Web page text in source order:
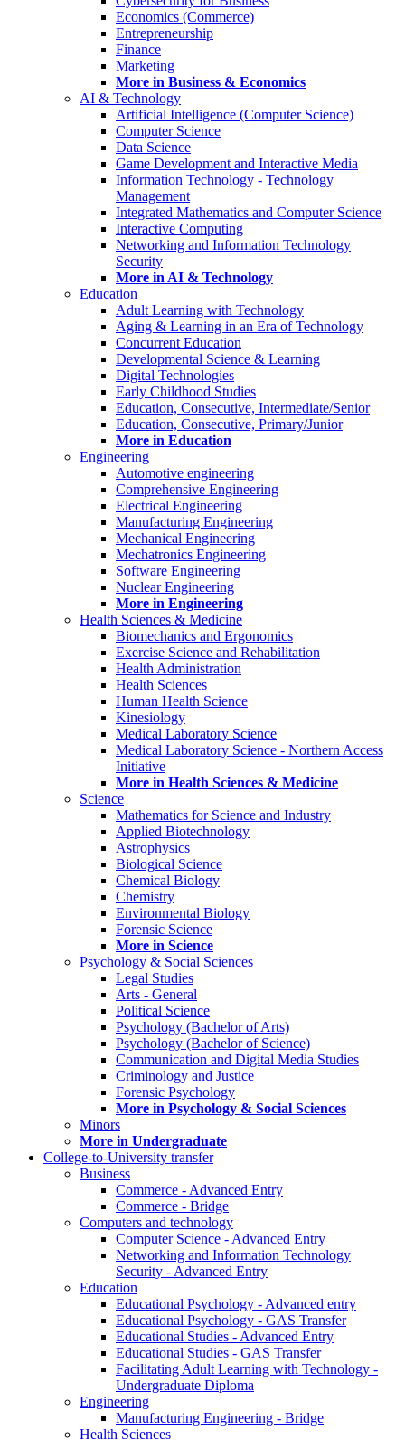
Economics (Commerce)
Entrepreneurship
Finance
Marketing
More in Business & Economics
AI & Technology
Artificial Intelligence (Computer Science)
Computer Science
Data Science
Game Development and Interactive Media
Information Technology - Technology
Management
Integrated Mathematics and Computer Science
Interactive Computing
Networking and Information Technology
Security
More in AI & Technology
Education
Adult Learning with Technology
Aging & Learning in an Era of Technology
Concurrent Education
Developmental Science & Learning
Digital Technologies
Early Childhood Studies
Education, Consecutive, Intermediate/Senior
Education, Consecutive, Primary/Junior
More in Education
Engineering
Automotive engineering
Comprehensive Engineering
Electrical Engineering
Manufacturing Engineering
Mechanical Engineering
Mechatronics Engineering
Software Engineering
Nuclear Engineering
More in Engineering
Health Sciences & Medicine
Biomechanics and Ergonomics
Exercise Science and Rehabilitation
Health Administration
Health Sciences
Human Health Science
Kinesiology
Medical Laboratory Science
Medical Laboratory Science - Northern Access
Initiative
More in Health Sciences & Medicine
Science
Mathematics for Science and Industry
Applied Biotechnology
Astrophysics
Biological Science
Chemical Biology
Chemistry
Environmental Biology
Forensic Science
More in Science
Psychology & Social Sciences
Legal Studies
Arts - General
Political Science
Psychology (Bachelor of Arts)
Psychology (Bachelor of Science)
Communication and Digital Media Studies
Criminology and Justice
Forensic Psychology
More in Psychology & Social Sciences
Minors
More in Undergraduate
College-to-University transfer
Business
Commerce - Advanced Entry
Commerce - Bridge
Computers and technology
Computer Science - Advanced Entry
Networking and Information Technology
Security - Advanced Entry
Education
Educational Psychology - Advanced entry
Educational Psychology - GAS Transfer
Educational Studies - Advanced Entry
Educational Studies - GAS Transfer
Facilitating Adult Learning with Technology -
Undergraduate Diploma
Engineering
Manufacturing Engineering - Bridge
Health Sciences